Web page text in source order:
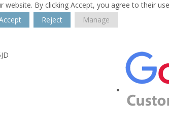
By clicking Accept, you agree to their
Reject Manage